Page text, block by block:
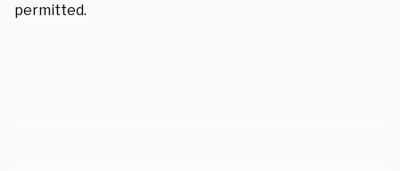
permitted.